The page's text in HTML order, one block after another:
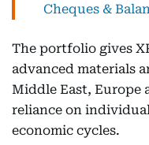
Cheques &
The portfolio gives
advanced materials
Middle East, Europe
reliance on
economic cycles.